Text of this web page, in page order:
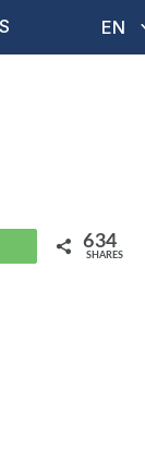
EN
WhatsApp 634
SHARES